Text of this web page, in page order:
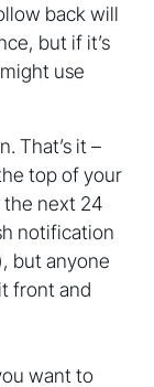
back will
but if it’s
use
That’s it –
top of your
the next 24
notification
but anyone
front and
want to